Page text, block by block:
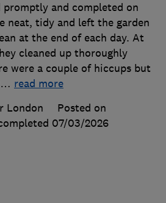
and completed on
neat, tidy and left the garden
at the end of each day. At
cleaned up thoroughly
were a couple of hiccups but
… read more
London
Posted on
07/03/2026